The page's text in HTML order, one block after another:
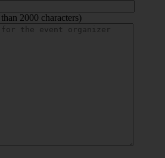
2000 characters)